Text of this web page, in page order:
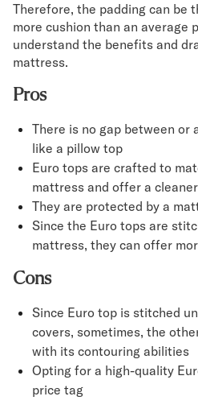
Therefore, the padding can be
more cushion than an average
understand the benefits and
mattress.
Pros
There is no gap between or
like a pillow top
Euro tops are crafted to
mattress and offer a
They are protected by a
Since the Euro tops are
mattress, they can offer
Cons
Since Euro top is stitched
covers, sometimes, the
with its contouring abilities
Opting for a high-quality
price tag